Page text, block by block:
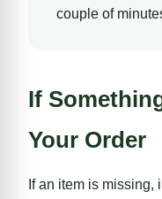
couple of
If
Your Order
If an item is missing,